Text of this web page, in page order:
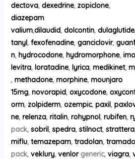
dectova, dexedrine, zopiclone,
diazepam
valium,dilaudid, dolcontin, dulaglutide
tanyl, fexofenadine, ganciclovir,
n, hydrocodone, hydromorphone,
levitra, loratadine, lyrica, medikinet,
, methadone, morphine, mounjaro
15mg, novorapid, oxycodone,
orm, zolpiderm, ozempic, paxil,
ne, relenza, ritalin, rohypnol, rubifen,
pack, sobril, spedra, stilnoct, strattera
miflu, temazepam, tradolan,
pack, veklury,venlor generic, viagra,